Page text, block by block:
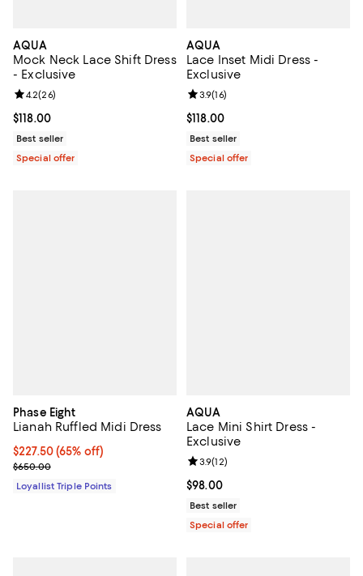
AQUA
Mock Neck Lace Shift Dress
- Exclusive
Current price $118.00; ;
$118.00
Review rating: 4.2 out of 5; 26 reviews;
4.2(26)
Best seller
Special offer
AQUA
Lace Inset Midi Dress -
Exclusive
Current price $118.00; ;
$118.00
Review rating: 3.9 out of 5; 16
3.9(16)
Best seller
Special offer
Phase Eight
Lianah Ruffled Midi Dress
Current price $227.50; 65% off;
$227.50(65% off)
Previous price $650.00
$650.00
Loyallist Triple Points
AQUA
Lace Mini Shirt Dress -
Exclusive
Current price $98.00; ;
$98.00
Review rating: 3.9 out of 5; 12
3.9(12)
Best seller
Special offer